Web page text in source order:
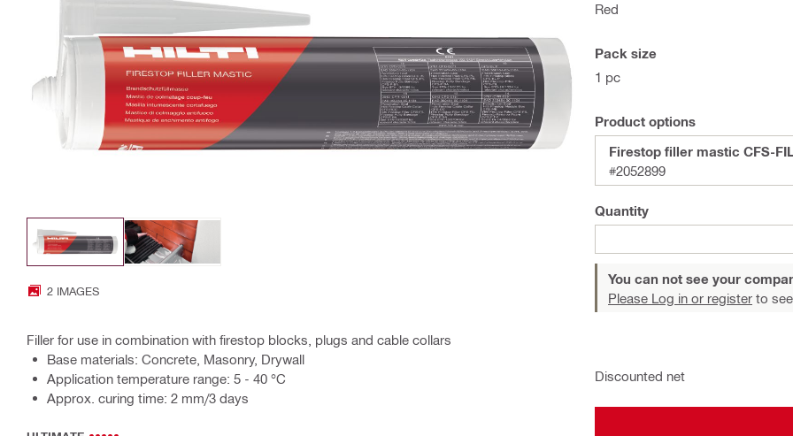
2 IMAGES
Filler for use in combination with firestop blocks, plugs and cable collars
Base materials: Concrete, Masonry, Drywall
Application temperature range: 5 - 40 °C
Approx. curing time: 2 mm/3 days
Red
Pack size
1 pc
Product options
Firestop filler mastic CFS-
#2052899
Quantity
You can not see your
Please Log in or register to
Discounted net